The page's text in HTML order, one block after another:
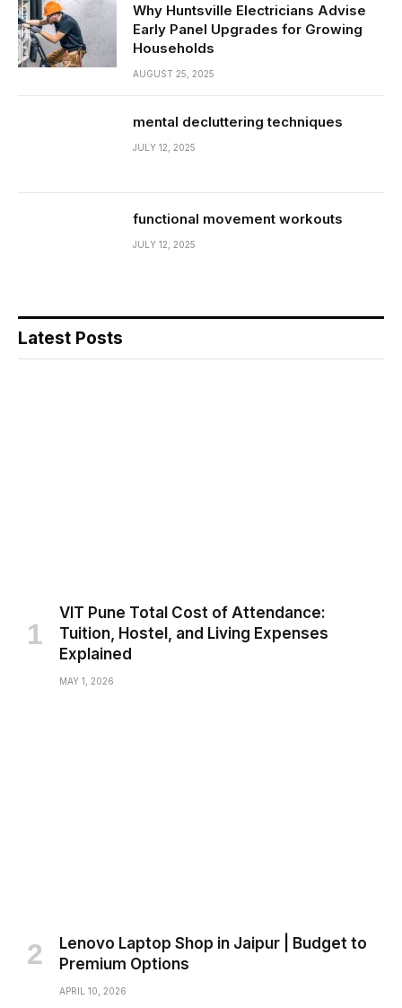
Why Huntsville Electricians Advise
Early Panel Upgrades for Growing
Households
AUGUST 25, 2025
mental decluttering techniques
JULY 12, 2025
functional movement workouts
JULY 12, 2025
Latest Posts
VIT Pune Total Cost of Attendance:
Tuition, Hostel, and Living Expenses
Explained
MAY 1, 2026
Lenovo Laptop Shop in Jaipur | Budget to
Premium Options
APRIL 10, 2026